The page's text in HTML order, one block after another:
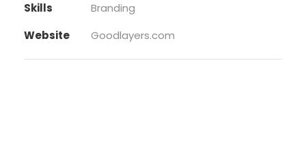
Skills
Branding
Website
Goodlayers.com